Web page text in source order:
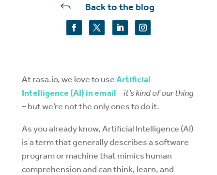
J Back to the blog
At rasa.io, we love to useArtificial
Intelligence (AI) in email–it’s kind of our thing
– but we’re not the only ones to do it.
As you already know, Artificial Intelligence (AI)
is a term that generally describes a software
program or machine that mimics human
comprehension and can think, learn, and